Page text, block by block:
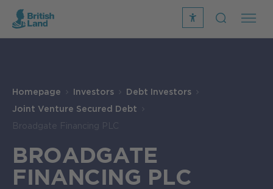
recite
Search
Homepage Investors
Debt Investors
Joint Venture Secured Debt
Broadgate Financing PLC
BROADGATE
FINANCING PLC